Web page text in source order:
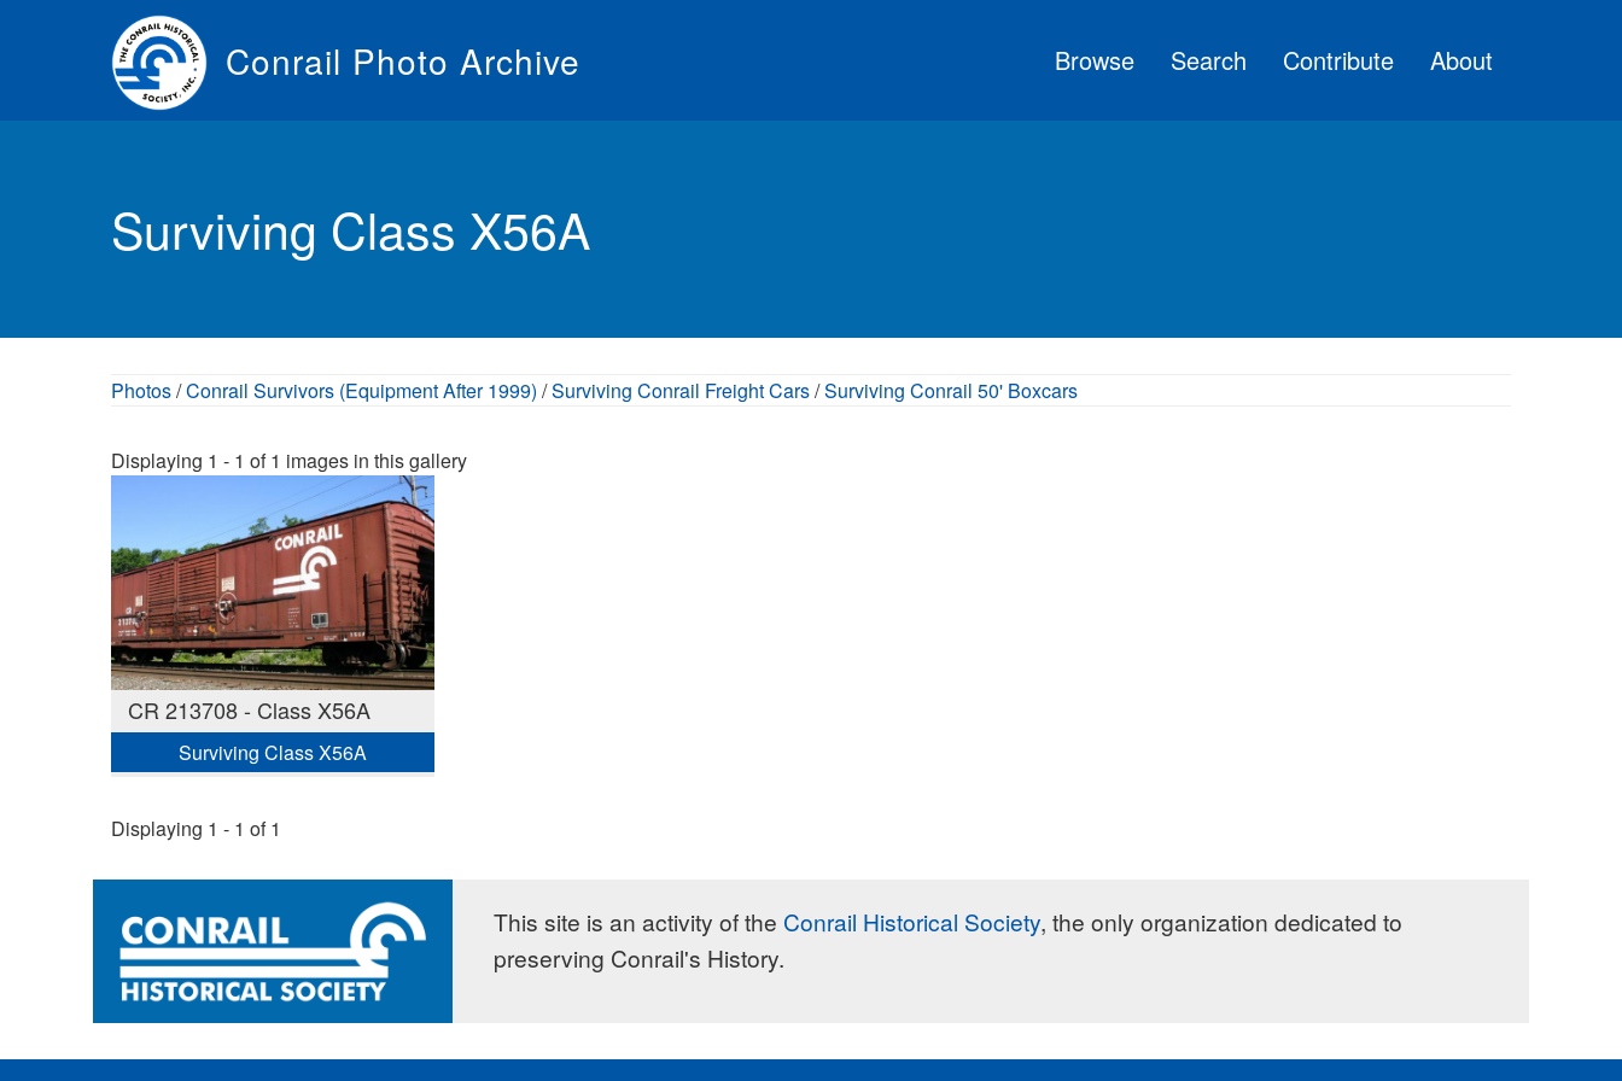
Conrail Photo Archive Browse Search Contribute About
Surviving Class X56A
Photos/Conrail Survivors (Equipment After 1999) /Surviving Conrail Freight Cars/Surviving Conrail 50' Boxcars
Displaying 1 - 1 of 1 images in this gallery
CR 213708 - Class X56A
Surviving Class X56A
Displaying 1 - 1 of 1
This site is an activity of the Conrail Historical Society, the only organization dedicated to
preserving Conrail's History.